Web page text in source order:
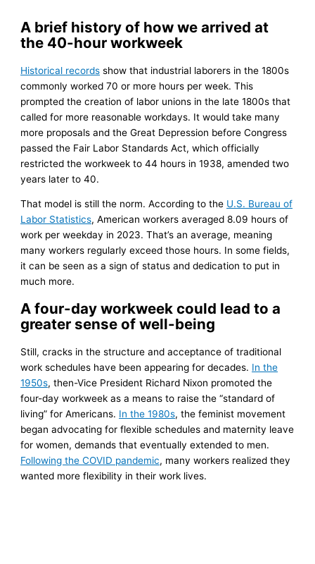
A brief history of how we arrived at
the 40-hour workweek
Historical records show that industrial laborers in the 1800s
commonly worked 70 or more hours per week. This
prompted the creation of labor unions in the late 1800s that
called for more reasonable workdays. It would take many
more proposals and the Great Depression before Congress
passed the Fair Labor Standards Act, which officially
restricted the workweek to 44 hours in 1938, amended two
years later to 40.
That model is still the norm. According to the U.S. Bureau of
Labor Statistics, American workers averaged 8.09 hours of
work per weekday in 2023. That’s an average, meaning
many workers regularly exceed those hours. In some fields,
it can be seen as a sign of status and dedication to put in
much more.
A four-day workweek could lead to a
greater sense of well-being
Still, cracks in the structure and acceptance of traditional
work schedules have been appearing for decades. In the
1950s, then-Vice President Richard Nixon promoted the
four-day workweek as a means to raise the “standard of
living” for Americans. In the 1980s, the feminist movement
began advocating for flexible schedules and maternity leave
for women, demands that eventually extended to men.
Following the COVID pandemic, many workers realized they
wanted more flexibility in their work lives.